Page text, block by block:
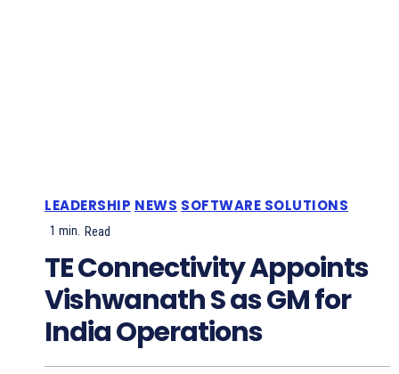
LEADERSHIP NEWS SOFTWARE SOLUTIONS
1 min. Read
TE Connectivity Appoints
Vishwanath S as GM for
India Operations